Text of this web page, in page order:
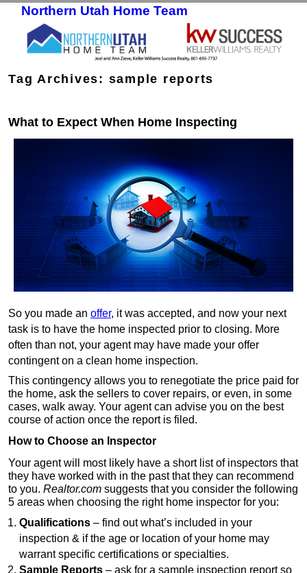
Northern Utah Home Team
Tag Archives: sample reports
What to Expect When Home Inspecting
So you made an offer, it was accepted, and now your next
task is to have the home inspected prior to closing. More
often than not, your agent may have made your offer
contingent on a clean home inspection.
This contingency allows you to renegotiate the price paid for
the home, ask the sellers to cover repairs, or even, in some
cases, walk away. Your agent can advise you on the best
course of action once the report is filed.
How to Choose an Inspector
Your agent will most likely have a short list of inspectors that
they have worked with in the past that they can recommend
to you. Realtor.com suggests that you consider the following
5 areas when choosing the right home inspector for you:
Qualifications– find out what’s included in your
inspection & if the age or location of your home may
warrant specific certifications or specialties.
Sample Reports– ask for a sample inspection report so